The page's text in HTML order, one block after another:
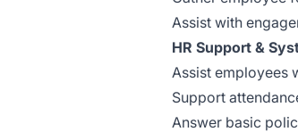
Assist with
HR Support &
Assist employees
Support
Answer basic